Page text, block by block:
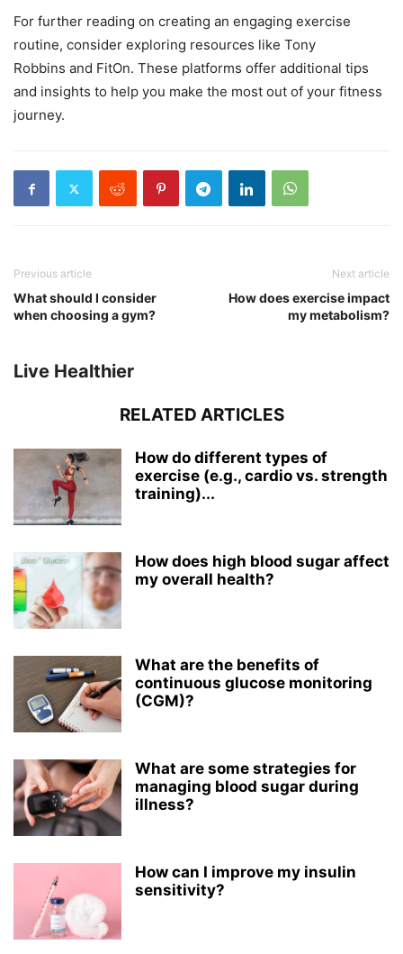
For further reading on creating an engaging exercise
routine, consider exploring resources like Tony
Robbins and FitOn. These platforms offer additional tips
and insights to help you make the most out of your fitness
journey.
Previous article
What should I consider
when choosing a gym?
Next article
How does exercise impact
my metabolism?
Live Healthier
RELATED ARTICLES
How do different types of
exercise (e.g., cardio vs. strength
training)...
How does high blood sugar affect
my overall health?
What are the benefits of
continuous glucose monitoring
(CGM)?
What are some strategies for
managing blood sugar during
illness?
How can I improve my insulin
sensitivity?